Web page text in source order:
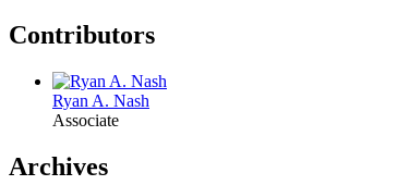
Contributors
Ryan A. Nash
Associate
Archives